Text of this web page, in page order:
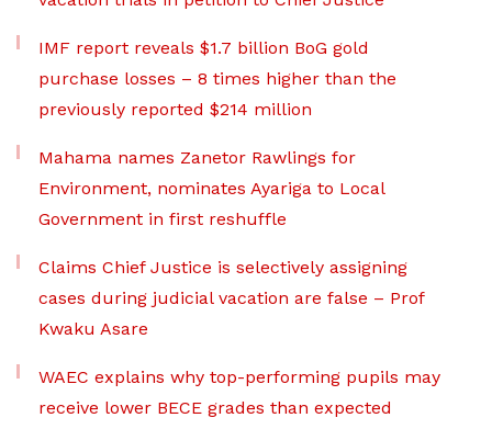
IMF report reveals $1.7 billion BoG gold
purchase losses – 8 times higher than the
previously reported $214 million
Mahama names Zanetor Rawlings for
Environment, nominates Ayariga to Local
Government in first reshuffle
Claims Chief Justice is selectively assigning
cases during judicial vacation are false – Prof
Kwaku Asare
WAEC explains why top-performing pupils may
receive lower BECE grades than expected